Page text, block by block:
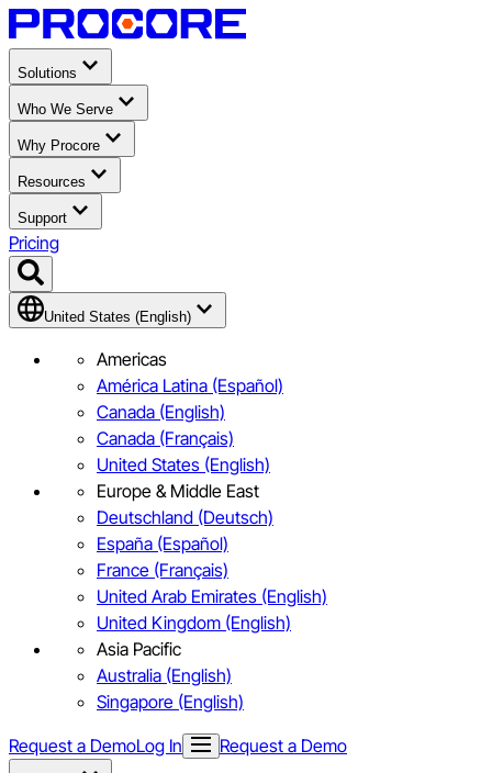
Solutions
Who We Serve
Why Procore
Resources
Support
Pricing
United States (English)
Americas
América Latina (Español)
Canada (English)
Canada (Français)
United States (English)
Europe & Middle East
Deutschland (Deutsch)
España (Español)
France (Français)
United Arab Emirates (English)
United Kingdom (English)
Asia Pacific
Australia (English)
Singapore (English)
Request a DemoLog In Request a Demo